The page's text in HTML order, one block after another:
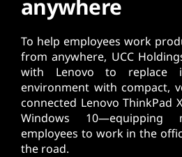
anywhere
To help employees work
from anywhere, UCC
with Lenovo to replace
environment with compact,
connected Lenovo ThinkPad
Windows
employees to work in the
the road.